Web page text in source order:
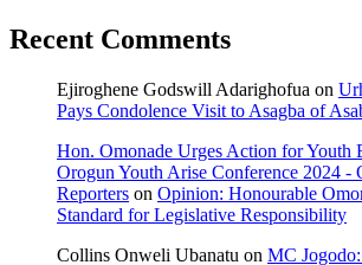
Recent Comments
Ejiroghene Godswill Adarighofua on
Pays Condolence Visit to Asagba of
Hon. Omonade Urges Action for Youth
Orogun Youth Arise Conference 2024 -
Reporters on Opinion: Honourable
Standard for Legislative Responsibility
Collins Onweli Ubanatu on MC